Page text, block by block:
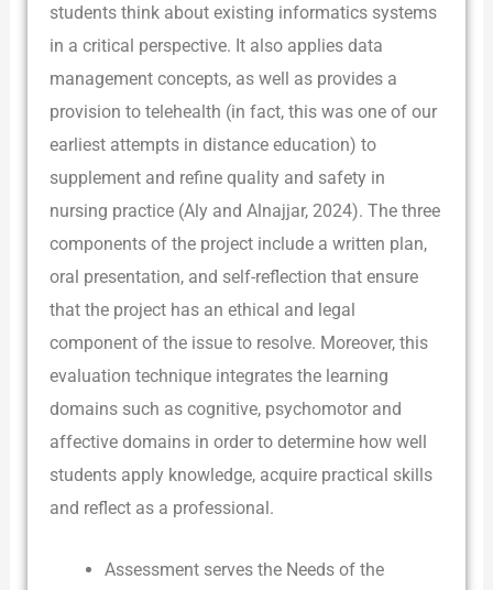
students think about existing informatics systems
in a critical perspective. It also applies data
management concepts, as well as provides a
provision to telehealth (in fact, this was one of our
earliest attempts in distance education) to
supplement and refine quality and safety in
nursing practice (Aly and Alnajjar, 2024). The three
components of the project include a written plan,
oral presentation, and self-reflection that ensure
that the project has an ethical and legal
component of the issue to resolve. Moreover, this
evaluation technique integrates the learning
domains such as cognitive, psychomotor and
affective domains in order to determine how well
students apply knowledge, acquire practical skills
and reflect as a professional.
Assessment serves the Needs of the